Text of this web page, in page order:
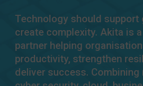
Technology should support
create complexity. Akita is
partner helping
productivity, strengthen
deliver success. Combining